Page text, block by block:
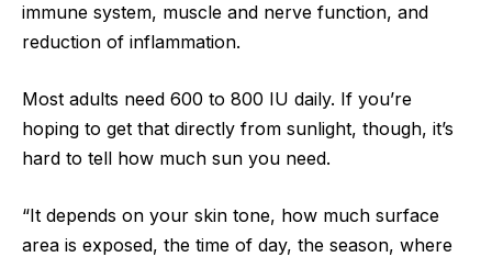
immune system, muscle and nerve function, and
reduction of inflammation.
Most adults need 600 to 800 IU daily. If you’re
hoping to get that directly from sunlight, though, it’s
hard to tell how much sun you need.
“It depends on your skin tone, how much surface
area is exposed, the time of day, the season, where